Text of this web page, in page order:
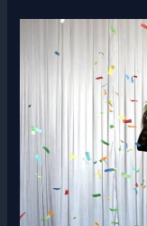
Video
Rent
360
Video
Booth